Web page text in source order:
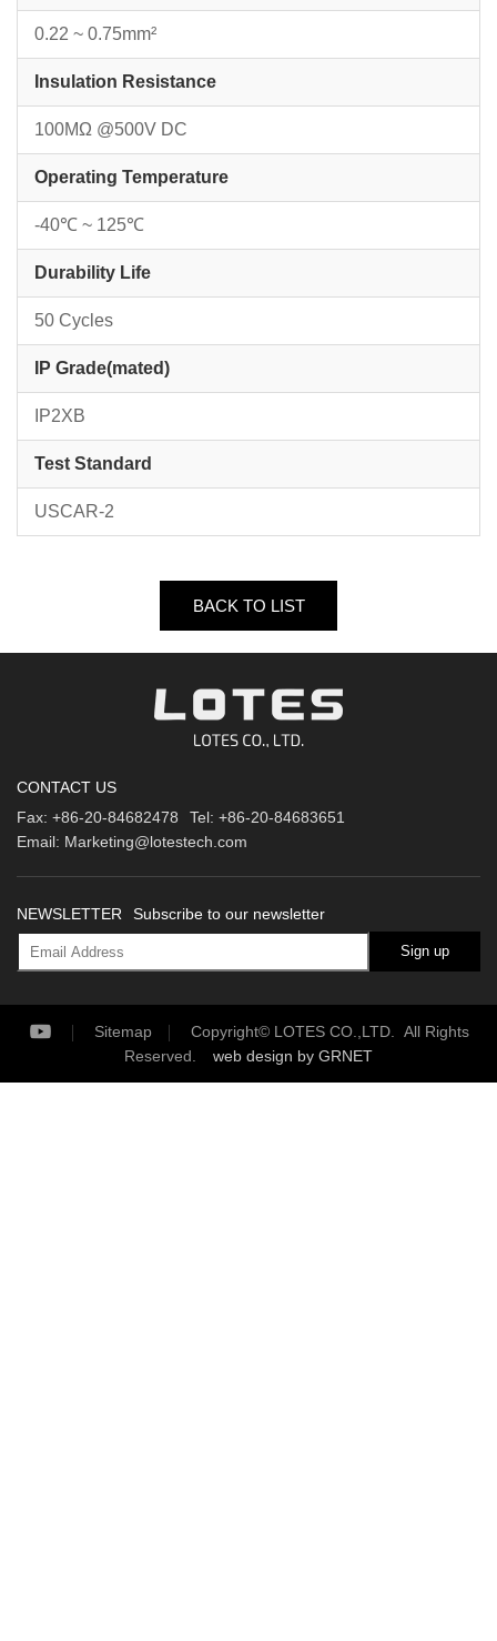
0.22 ~ 0.75mm²
Insulation Resistance
100MΩ @500V DC
Operating Temperature
-40℃ ~ 125℃
Durability Life
50 Cycles
IP Grade(mated)
IP2XB
Test Standard
USCAR-2
BACK TO LIST
CONTACT US
Fax: +86-20-84682478 Tel: +86-20-84683651
Email: Marketing@lotestech.com
NEWSLETTER Subscribe to our newsletter
Sign up
Sitemap
Copyright© LOTES CO.,LTD. All Rights
Reserved.
web design by GRNET